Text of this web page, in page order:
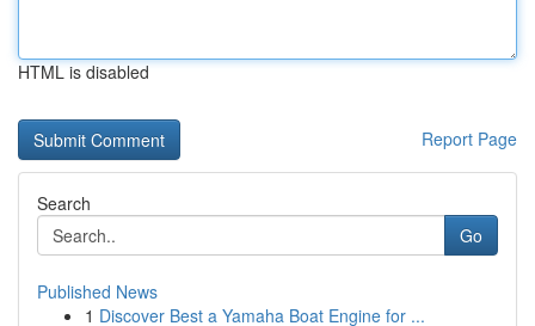
HTML is disabled
Report Page
Search
Go
Published News
1 Discover Best a Yamaha Boat Engine for ...